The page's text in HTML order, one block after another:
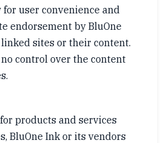
user convenience and
endorsement by BluOne
sites or their content.
control over the content
products and services
BluOne Ink or its vendors